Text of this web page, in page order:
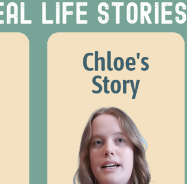
life stories​
Chloe's
Story